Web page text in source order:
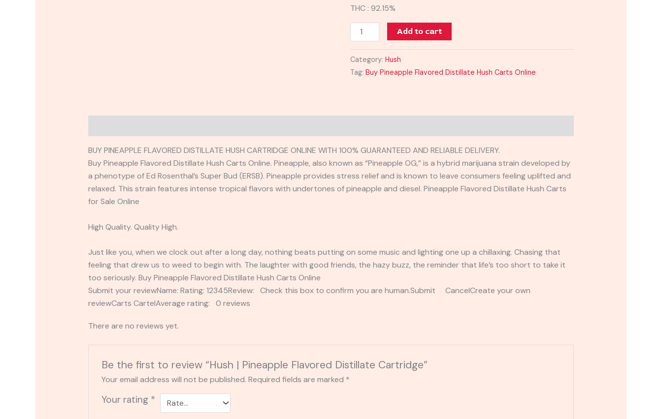
THC : 92.15%
Add to cart
Category:Hush
Tag:Buy Pineapple Flavored Distillate Hush Carts Online
BUY PINEAPPLE FLAVORED DISTILLATE HUSH CARTRIDGE ONLINE WITH 100% GUARANTEED AND RELIABLE DELIVERY.
Buy Pineapple Flavored Distillate Hush Carts Online. Pineapple, also known as “Pineapple OG,” is a hybrid marijuana strain developed by
a phenotype of Ed Rosenthal’s Super Bud (ERSB). Pineapple provides stress relief and is known to leave consumers feeling uplifted and
relaxed. This strain features intense tropical flavors with undertones of pineapple and diesel. Pineapple Flavored Distillate Hush Carts
for Sale Online
High Quality. Quality High.
Just like you, when we clock out after a long day, nothing beats putting on some music and lighting one up a chillaxing. Chasing that
feeling that drew us to weed to begin with. The laughter with good friends, the hazy buzz, the reminder that life’s too short to take it
too seriously. Buy Pineapple Flavored Distillate Hush Carts Online
Submit your reviewName: Rating: 12345Review: Check this box to confirm you are human.Submit CancelCreate your own
reviewCarts CartelAverage rating: 0 reviews
There are no reviews yet.
Be the first to review “Hush | Pineapple Flavored Distillate Cartridge”
Your email address will not be published. Required fields are marked *
Your rating *